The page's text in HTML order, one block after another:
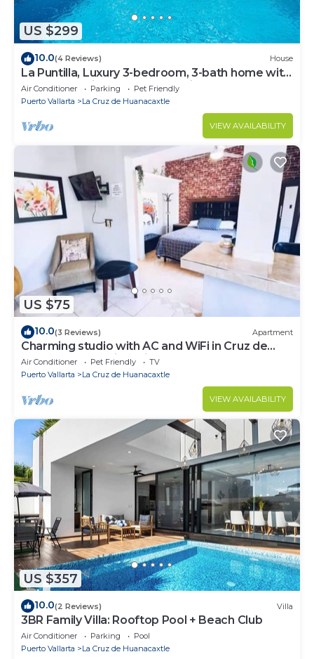
US $299
10.0(4 Reviews) House
La Puntilla, Luxury 3-bedroom, 3-bath home with
heated pool in gated community
Air Conditioner Parking
Pet Friendly
Puerto Vallarta
La Cruz de Huanacaxtle
VIEW AVAILABILITY
US $75
10.0(3 Reviews) Apartment
Charming studio with AC and WiFi in Cruz de
Huanacaxtle 5 mins drive from beach
Air Conditioner Pet Friendly
TV
Puerto Vallarta
La Cruz de Huanacaxtle
VIEW AVAILABILITY
US $357
10.0(2 Reviews) Villa
3BR Family Villa: Rooftop Pool + Beach Club
Air Conditioner Parking
Pool
Puerto Vallarta
La Cruz de Huanacaxtle